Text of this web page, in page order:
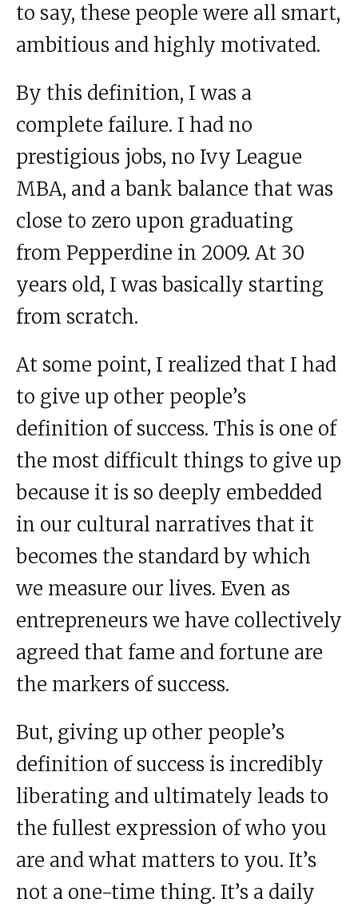
to say, these people were all smart,
ambitious and highly motivated.
By this definition, I was a
complete failure. I had no
prestigious jobs, no Ivy League
MBA, and a bank balance that was
close to zero upon graduating
from Pepperdine in 2009. At 30
years old, I was basically starting
from scratch.
At some point, I realized that I had
to give up other people’s
definition of success. This is one of
the most difficult things to give up
because it is so deeply embedded
in our cultural narratives that it
becomes the standard by which
we measure our lives. Even as
entrepreneurs we have collectively
agreed that fame and fortune are
the markers of success.
But, giving up other people’s
definition of success is incredibly
liberating and ultimately leads to
the fullest expression of who you
are and what matters to you. It’s
not a one-time thing. It’s a daily